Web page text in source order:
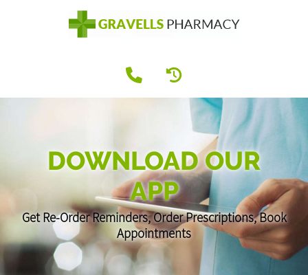
DOWNLOAD OUR
APP
Get Re-Order Reminders, Order Prescriptions, Book
Appointments